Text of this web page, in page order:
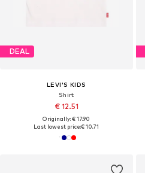
DEAL
LEVI'S KIDS
Shirt
€ 12.51
Originally: € 17.90
Last lowest price:€ 10.71